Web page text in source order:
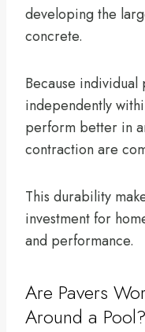
developing the
concrete.
Because individual
independently
perform better in
contraction are
This durability
investment for
and performance.
Are Pavers
Around a Pool?